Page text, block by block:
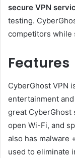
secure VPN
testing.
competitors while
Features
CyberGhost VPN
entertainment
great CyberGhost
open Wi-Fi, and
also has malware
used to eliminate